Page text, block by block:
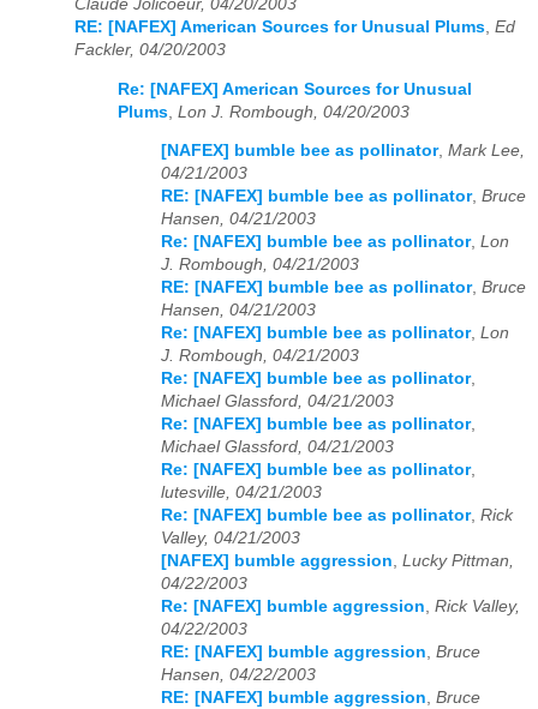
Claude Jolicoeur, 04/20/2003
RE: [NAFEX] American Sources for Unusual Plums Ed
Fackler, 04/20/2003
Re: [NAFEX] American Sources for Unusual
Plums Lon J. Rombough, 04/20/2003
[NAFEX] bumble bee as pollinator, Mark Lee,
04/21/2003
RE: [NAFEX] bumble bee as pollinator, Bruce
Hansen, 04/21/2003
Re: [NAFEX] bumble bee as pollinator, Lon
J. Rombough, 04/21/2003
RE: [NAFEX] bumble bee as pollinator, Bruce
Hansen, 04/21/2003
Re: [NAFEX] bumble bee as pollinator, Lon
J. Rombough, 04/21/2003
Re: [NAFEX] bumble bee as pollinator,
Michael Glassford, 04/21/2003
Re: [NAFEX] bumble bee as pollinator,
Michael Glassford, 04/21/2003
Re: [NAFEX] bumble bee as pollinator,
lutesville, 04/21/2003
Re: [NAFEX] bumble bee as pollinator, Rick
Valley, 04/21/2003
[NAFEX] bumble aggression, Lucky Pittman,
04/22/2003
Re: [NAFEX] bumble aggression, Rick Valley,
04/22/2003
RE: [NAFEX] bumble aggression, Bruce
Hansen, 04/22/2003
RE: [NAFEX] bumble aggression, Bruce